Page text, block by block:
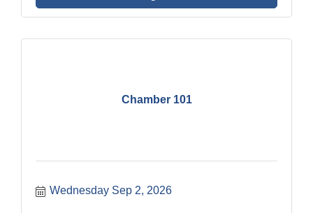
Chamber 101
Wednesday Sep 2, 2026